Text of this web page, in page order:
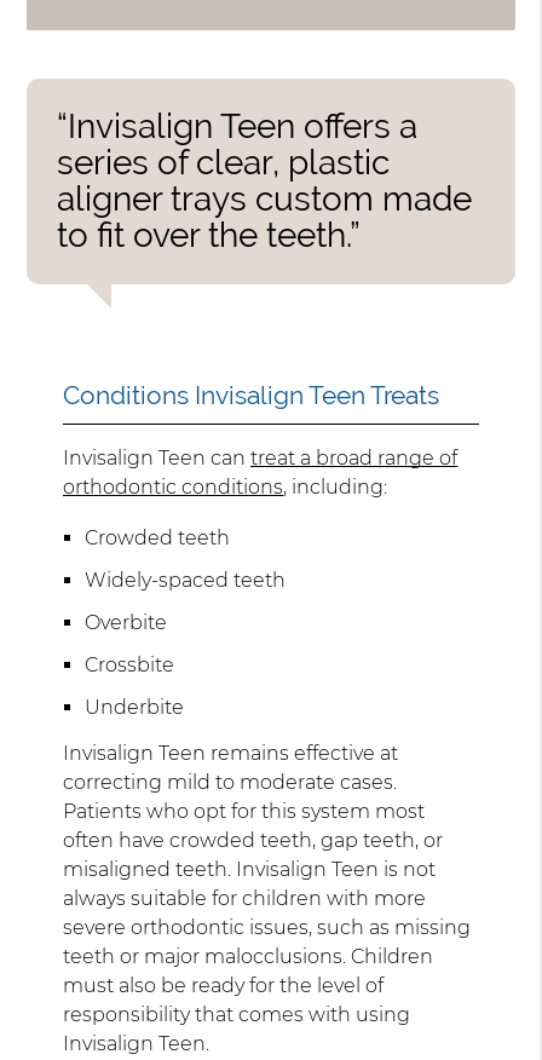
“Invisalign Teen offers a
series of clear, plastic
aligner trays custom made
to fit over the teeth.”
Conditions Invisalign Teen Treats
Invisalign Teen cantreat a broad range of
orthodontic conditions, including:
Crowded teeth
Widely-spaced teeth
Overbite
Crossbite
Underbite
Invisalign Teen remains effective at
correcting mild to moderate cases.
Patients who opt for this system most
often have crowded teeth, gap teeth, or
misaligned teeth. Invisalign Teen is not
always suitable for children with more
severe orthodontic issues, such as missing
teeth or major malocclusions. Children
must also be ready for the level of
responsibility that comes with using
Invisalign Teen.